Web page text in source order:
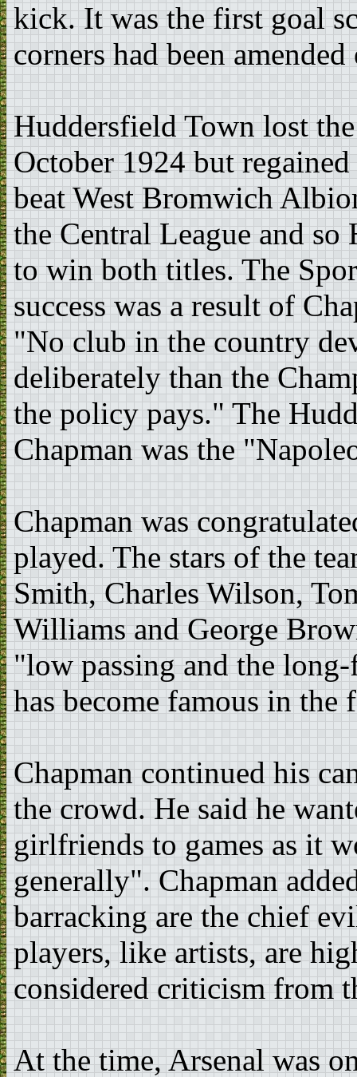
kick. It was the first goal
corners had been
Huddersfield Town lost
October 1924 but
beat West Bromwich
the Central League and
to win both titles. The
success was a result of
"No club in the country
deliberately than the
the policy pays." The
Chapman was the
Chapman was
played. The stars of the
Smith, Charles Wilson,
Williams and George
"low passing and the
has become famous in
Chapman continued his
the crowd. He said he
girlfriends to games as it
generally". Chapman
barracking are the chief
players, like artists, are
considered criticism from
At the time, Arsenal was